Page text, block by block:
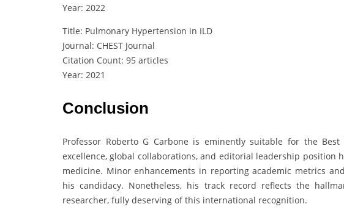
Year: 2022
Title: Pulmonary Hypertension in ILD
Journal: CHEST Journal
Citation Count: 95 articles
Year: 2021
Conclusion
Professor Roberto G Carbone is eminently suitable for the
excellence, global collaborations, and editorial leadership position
medicine. Minor enhancements in reporting academic metrics
his candidacy. Nonetheless, his track record reflects the
researcher, fully deserving of this international recognition.